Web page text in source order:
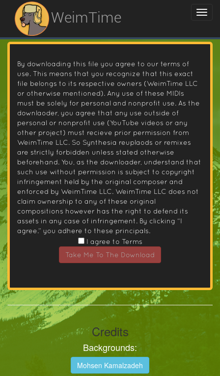
WeimTime
By downloading this file you agree to our terms of
use. This means that you recognize that this exact
file belongs to its respective owners (WeimTime LLC
or otherwise mentioned). Any use of these MIDIs
must be solely for personal and nonprofit use. As the
downlaoder, you agree that any use outside of
personal or nonprofit use (YouTube videos or any
other project) must recieve prior permission from
WeimTime LLC. So Synthesia reuplaods or remixes
are strictly forbidden unless stated otherwise
beforehand. You, as the downloader, understand that
such use without permission is subject to copyright
infringement held by the original composer and
enforced by WeimTime LLC. WeimTime LLC does not
claim ownership to any of these original
compositions however has the right to defend its
assets in any case of infringement. By clicking “I
agree.” you adhere to these principals.
I agree to Terms
Take Me To The Download
Credits
Backgrounds:
Mohsen Kamalzadeh